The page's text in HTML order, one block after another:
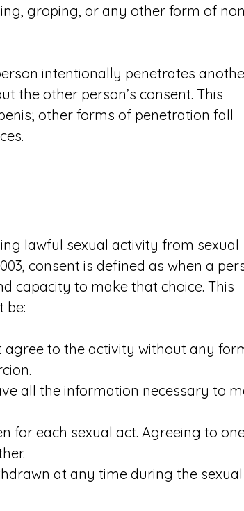
groping, or any other form of
intentionally penetrates
the other person’s consent. This
other forms of penetration fall
lawful sexual activity from sexual
consent is defined as when a
capacity to make that choice. This
be:
agree to the activity without any
all the information necessary to
for each sexual act. Agreeing to
at any time during the sexual